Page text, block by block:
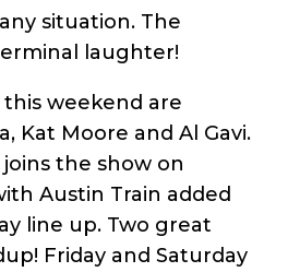
situation. The
laughter!
weekend are
Kat Moore and Al Gavi.
the show on
Austin Train added
line up. Two great
Friday and Saturday